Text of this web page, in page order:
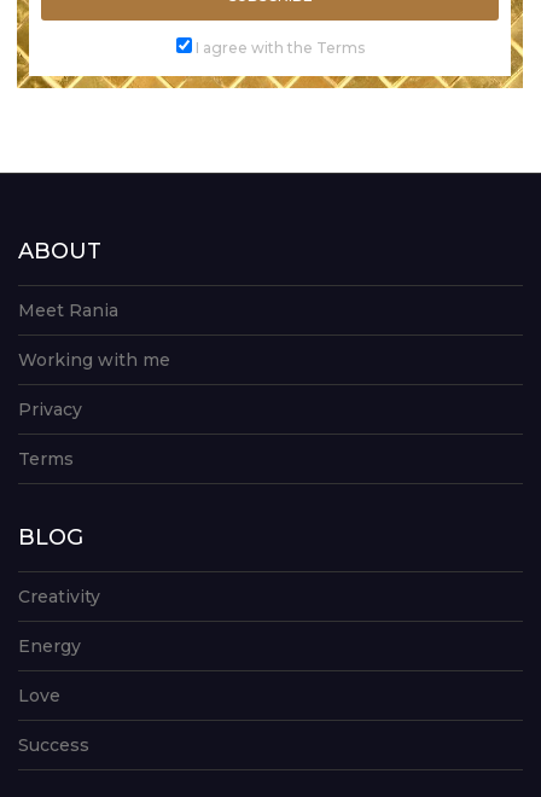
I agree with the Terms
ABOUT
Meet Rania
Working with me
Privacy
Terms
BLOG
Creativity
Energy
Love
Success